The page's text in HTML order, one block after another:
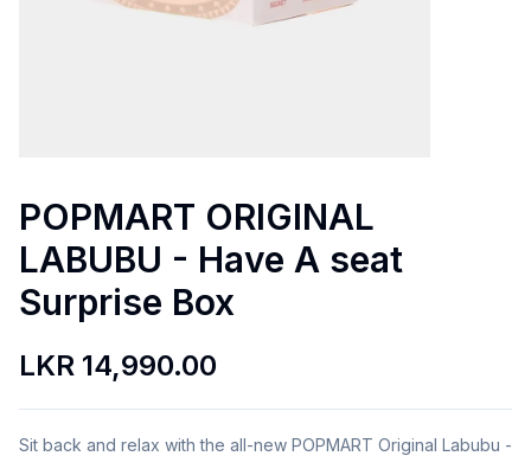
POPMART ORIGINAL
LABUBU - Have A seat
Surprise Box
LKR 14,990.00
Sit back and relax with the all-new POPMART Original Labubu -